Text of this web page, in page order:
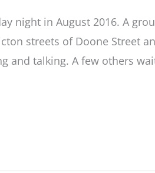
night in August 2016. A
streets of Doone Street
and talking. A few others